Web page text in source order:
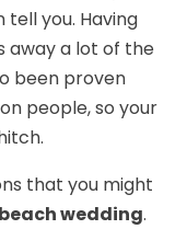
you. Having
away a lot of the
been proven
people, so your
that you might
wedding.